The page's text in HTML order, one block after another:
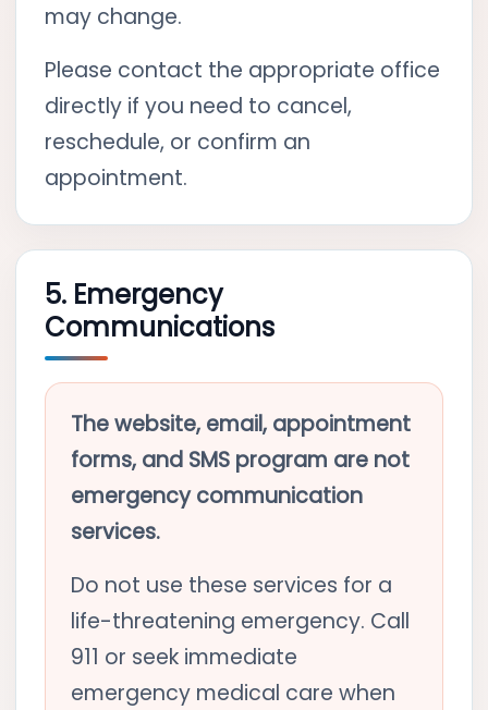
may change.
Please contact the appropriate office
directly if you need to cancel,
reschedule, or confirm an
appointment.
5. Emergency
Communications
The website, email, appointment
forms, and SMS program are not
emergency communication
services.
Do not use these services for a
life-threatening emergency. Call
911 or seek immediate
emergency medical care when